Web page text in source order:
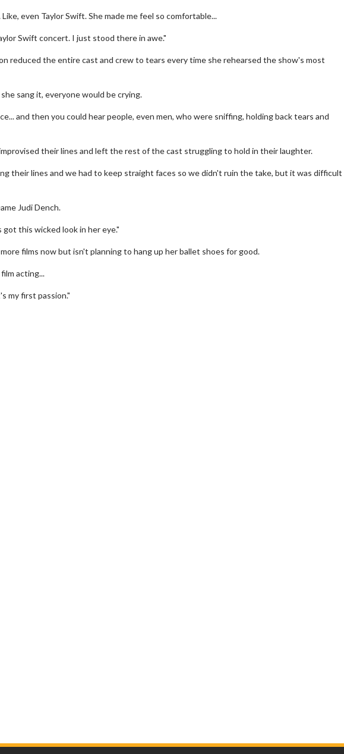
even Taylor Swift. She made me feel so comfortable...
Swift concert. I just stood there in awe."
reduced the entire cast and crew to tears every time she rehearsed the show's most
sang it, everyone would be crying.
and then you could hear people, even men, who were sniffing, holding back tears and
their lines and left the rest of the cast struggling to hold in their laughter.
their lines and we had to keep straight faces so we didn't ruin the take, but it was difficult
Judi Dench.
got this wicked look in her eye."
films now but isn't planning to hang up her ballet shoes for good.
acting...
my first passion."